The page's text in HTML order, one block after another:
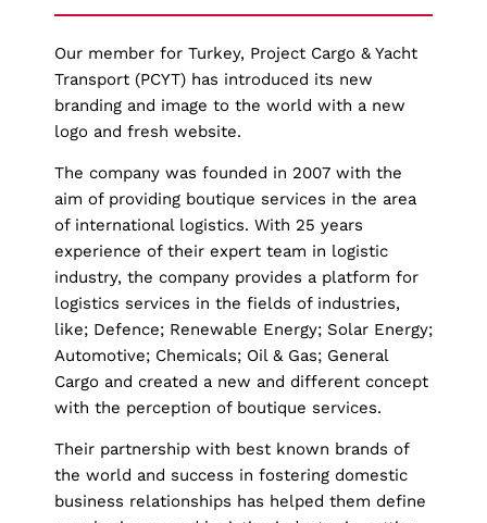
Our member for Turkey, Project Cargo & Yacht
Transport (PCYT) has introduced its new
branding and image to the world with a new
logo and fresh website.
The company was founded in 2007 with the
aim of providing boutique services in the area
of international logistics. With 25 years
experience of their expert team in logistic
industry, the company provides a platform for
logistics services in the fields of industries,
like; Defence; Renewable Energy; Solar Energy;
Automotive; Chemicals; Oil & Gas; General
Cargo and created a new and different concept
with the perception of boutique services.
Their partnership with best known brands of
the world and success in fostering domestic
business relationships has helped them define